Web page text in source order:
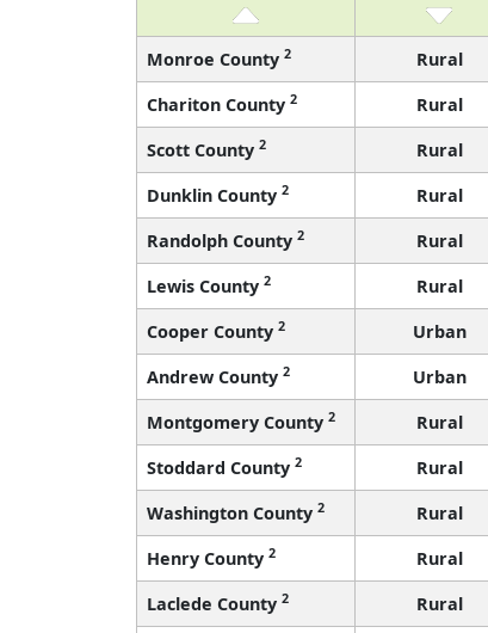
Monroe County 2 Rural
Chariton County 2 Rural
Scott County 2 Rural
Dunklin County 2 Rural
Randolph County 2 Rural
Lewis County 2 Rural
Cooper County 2 Urban
Andrew County 2 Urban
Montgomery County 2 Rural
Stoddard County 2 Rural
Washington County 2 Rural
Henry County 2 Rural
Laclede County 2 Rural